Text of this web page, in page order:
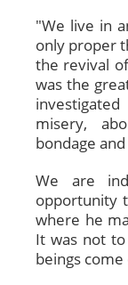
"We live in
only proper
the revival
was the
misery,
bondage
We are
opportunity
where he
It was not
beings